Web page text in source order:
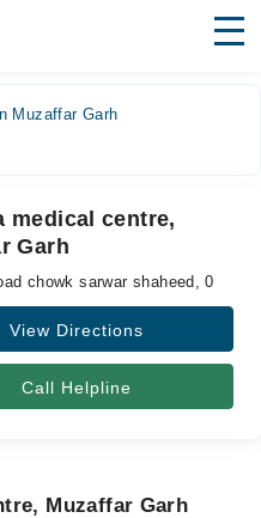
Muzaffar Garh
medical centre,
Garh
chowk sarwar shaheed, 0
View Directions
Call Helpline
Muzaffar Garh